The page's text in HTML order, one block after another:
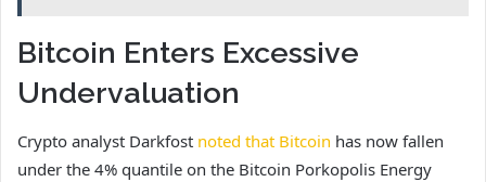
Bitcoin Enters Excessive
Undervaluation
Crypto analyst Darkfost noted that Bitcoin has now fallen
under the 4% quantile on the Bitcoin Porkopolis Energy